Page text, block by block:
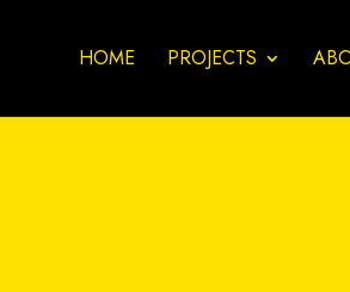
HOME PROJECTS